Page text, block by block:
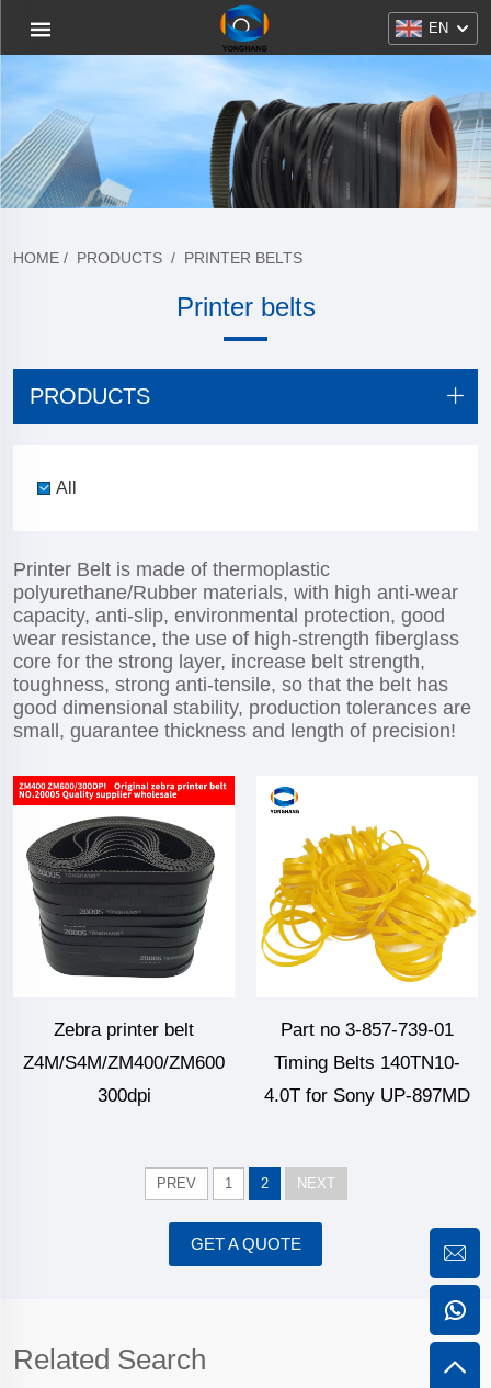
EN
HOME / PRODUCTS / PRINTER BELTS
Printer belts
PRODUCTS
All
Printer Belt is made of thermoplastic
polyurethane/Rubber materials, with high anti-wear
capacity, anti-slip, environmental protection, good
wear resistance, the use of high-strength fiberglass
core for the strong layer, increase belt strength,
toughness, strong anti-tensile, so that the belt has
good dimensional stability, production tolerances are
small, guarantee thickness and length of precision!
Zebra printer belt
Z4M/S4M/ZM400/ZM600
300dpi
Part no 3-857-739-01
Timing Belts 140TN10-
4.0T for Sony UP-897MD
PREV 1 2 NEXT
GET A QUOTE
Related Search